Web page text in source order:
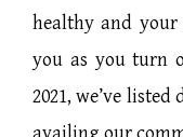
healthy and your
you as you turn
2021, we’ve